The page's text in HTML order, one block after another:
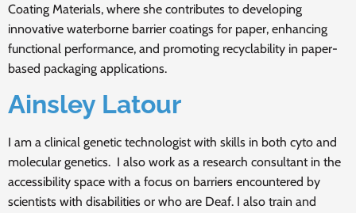
Coating Materials, where she contributes to developing
innovative waterborne barrier coatings for paper, enhancing
functional performance, and promoting recyclability in paper-
based packaging applications.
Ainsley Latour
I am a clinical genetic technologist with skills in both cyto and
molecular genetics. I also work as a research consultant in the
accessibility space with a focus on barriers encountered by
scientists with disabilities or who are Deaf. I also train and